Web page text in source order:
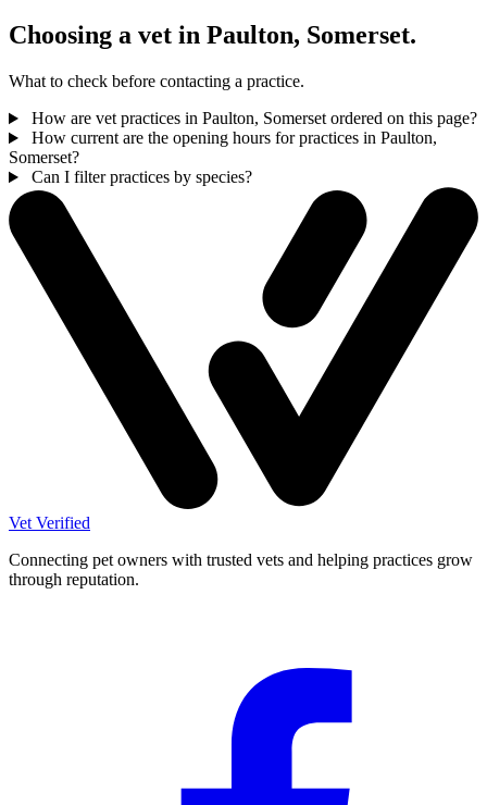
Choosing a vet in Paulton, Somerset.
What to check before contacting a practice.
How are vet practices in Paulton, Somerset ordered on this page?
How current are the opening hours for practices in Paulton,
Somerset?
Can I filter practices by species?
Vet Verified
Connecting pet owners with trusted vets and helping practices grow
through reputation.